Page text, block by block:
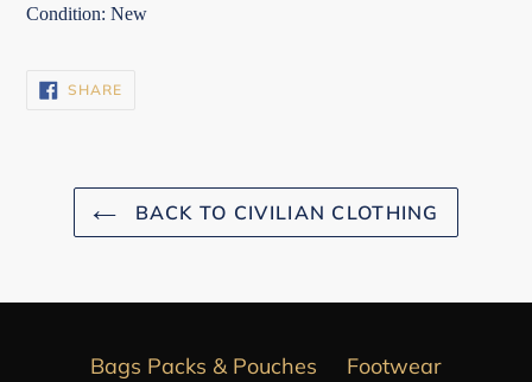
Condition: New
SHARESHARE
ON
BACK TO CIVILIAN CLOTHING
Bags Packs & Pouches
Footwear